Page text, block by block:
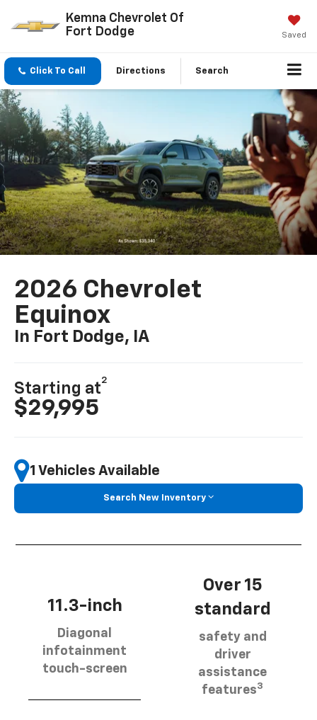
Kemna Chevrolet Of
Fort Dodge
Saved
Click To Call Directions Search
2026 Chevrolet
Equinox
In Fort Dodge, IA
Starting at
2
$29,995
1 Vehicles Available
Search New Inventory
11.3-inch
Diagonal
infotainment
touch-screen
Over 15
standard
safety and
driver
assistance
features3